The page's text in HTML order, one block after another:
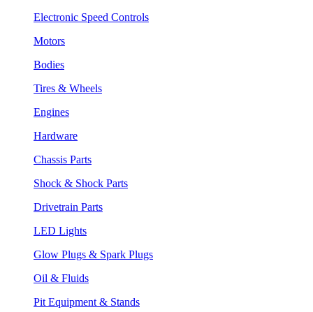
Electronic Speed Controls
Motors
Bodies
Tires & Wheels
Engines
Hardware
Chassis Parts
Shock & Shock Parts
Drivetrain Parts
LED Lights
Glow Plugs & Spark Plugs
Oil & Fluids
Pit Equipment & Stands